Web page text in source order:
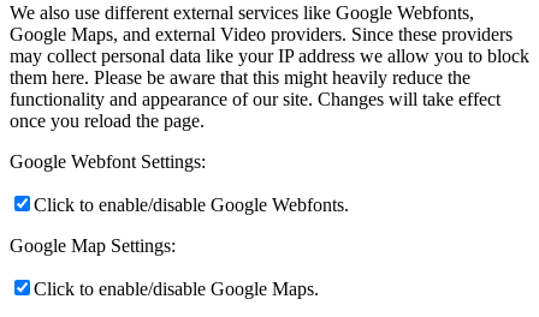
We also use different external services like Google Webfonts,
Google Maps, and external Video providers. Since these providers
may collect personal data like your IP address we allow you to block
them here. Please be aware that this might heavily reduce the
functionality and appearance of our site. Changes will take effect
once you reload the page.
Google Webfont Settings:
Click to enable/disable Google Webfonts.
Google Map Settings:
Click to enable/disable Google Maps.